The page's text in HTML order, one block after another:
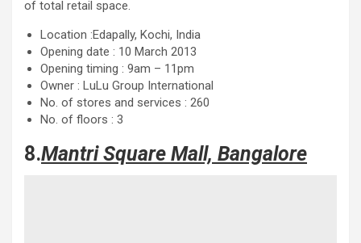
of total retail space.
Location :Edapally, Kochi, India
Opening date : 10 March 2013
Opening timing : 9am – 11pm
Owner : LuLu Group International
No. of stores and services : 260
No. of floors : 3
8.Mantri Square Mall, Bangalore